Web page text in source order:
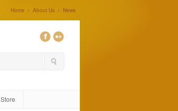
Home About Us News
Store